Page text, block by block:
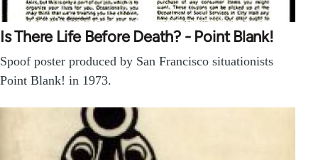
Is There Life Before Death? - Point Blank!
Spoof poster produced by San Francisco situationists
Point Blank! in 1973.